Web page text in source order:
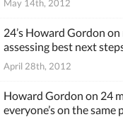
May 14th, 2012
24’s Howard Gordon
assessing best next
April 28th, 2012
Howard Gordon on 24
everyone’s on the same